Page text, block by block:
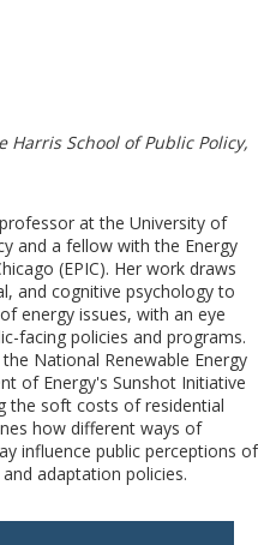
Harris School of Public Policy,
at the University of
and a fellow with the Energy
(EPIC). Her work draws
and cognitive psychology to
energy issues, with an eye
facing policies and programs.
National Renewable Energy
of Energy's Sunshot Initiative
the soft costs of residential
how different ways of
influence public perceptions of
adaptation policies.